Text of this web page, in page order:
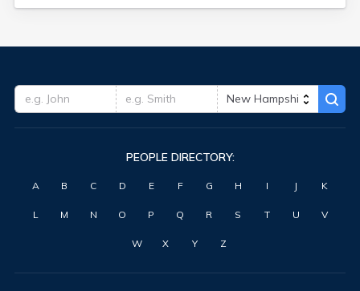
PEOPLE DIRECTORY:
A B C D E F G H I J K
L M N O P Q R S T U V
W X Y Z